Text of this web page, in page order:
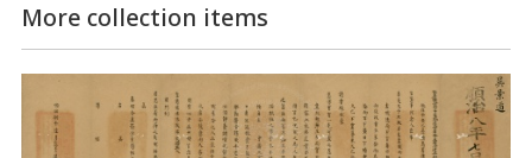
More collection items